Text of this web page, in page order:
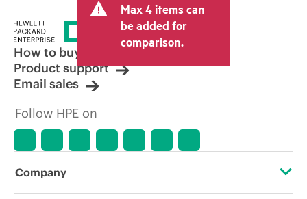
Max 4 items can
be added for
comparison.
How to buy
Product support
Email sales
Follow HPE on
Company